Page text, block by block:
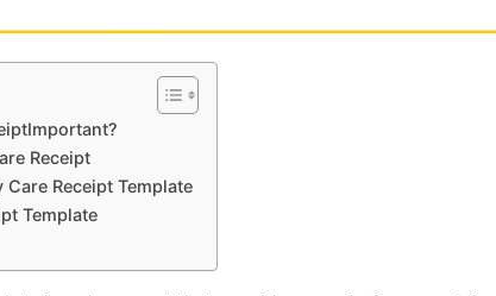
Receipt
Receipt Template
Template